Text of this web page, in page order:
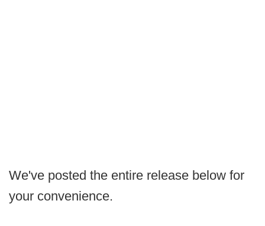
We've posted the entire release below for
your convenience.